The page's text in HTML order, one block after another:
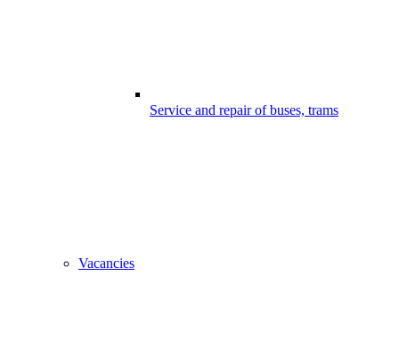
Service and repair of buses, trams
Vacancies